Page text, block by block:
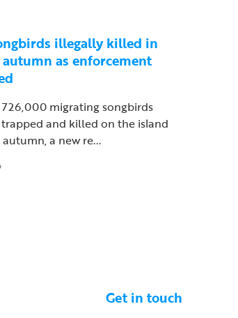
illegally killed in
as enforcement
migrating songbirds
and killed on the island
a new re...
Get in touch